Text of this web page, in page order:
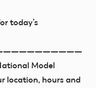
today’s
Model
location, hours and